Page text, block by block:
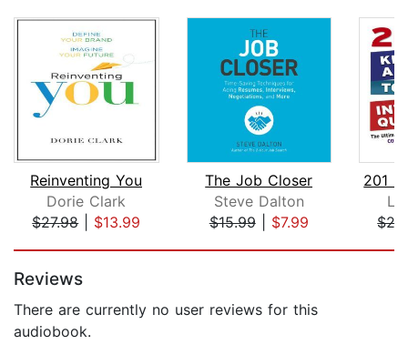
Reinventing You
Dorie Clark
$27.98| $13.99
The Job Closer
Steve Dalton
$15.99| $7.99
Reviews
There are currently no user reviews for this
audiobook.